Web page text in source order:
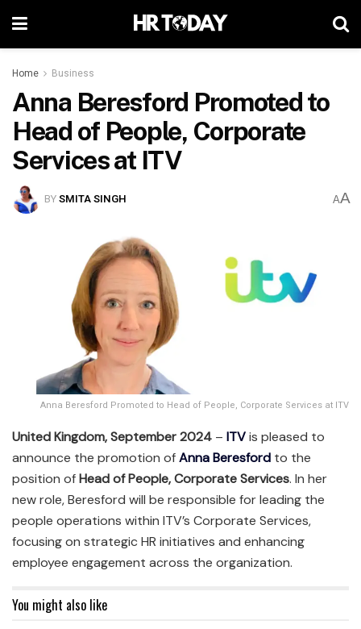
Home Business
Anna Beresford Promoted to
Head of People, Corporate
Services at ITV
BYSMITA SINGH AA
Anna Beresford Promoted to Head of People, Corporate Services at ITV
United Kingdom, September 2024 – ITVis pleased to
announce the promotion ofAnna Beresford to the
position ofHead of People, Corporate Services. In her
new role, Beresford will be responsible for leading the
people operations within ITV’s Corporate Services,
focusing on strategic HR initiatives and enhancing
employee engagement across the organization.
You might also like